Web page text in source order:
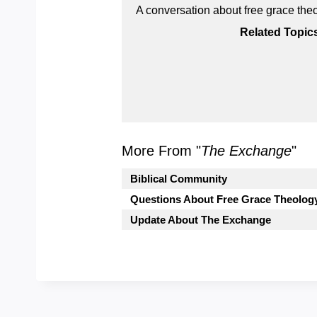
A conversation about free grace
Related
More From "The Exchange"
Biblical Community
Questions About Free Grace
Update About The Exchange